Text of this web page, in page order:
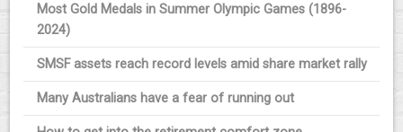
Most Gold Medals in Summer Olympic Games (1896-
2024)
SMSF assets reach record levels amid share market rally
Many Australians have a fear of running out